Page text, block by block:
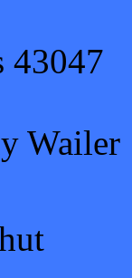
43047
Wailer